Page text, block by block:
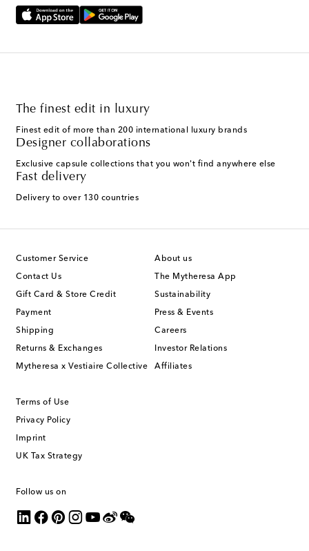
The finest edit in luxury
Finest edit of more than 200 international luxury brands
Designer collaborations
Exclusive capsule collections that you won't find anywhere else
Fast delivery
Delivery to over 130 countries
Customer Service
Contact Us
Gift Card & Store Credit
Payment
Shipping
Returns & Exchanges
Mytheresa x Vestiaire Collective
About us
The Mytheresa App
Sustainability
Press & Events
Careers
Investor Relations
Affiliates
Terms of Use
Privacy Policy
Imprint
UK Tax Strategy
Follow us on